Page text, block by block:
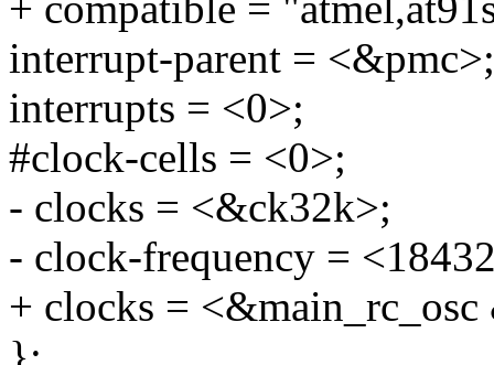
interrupt-parent = <&pmc>;
interrupts = <0>;
#clock-cells = <0>;
- clocks = <&ck32k>;
- clock-frequency =
+ clocks =